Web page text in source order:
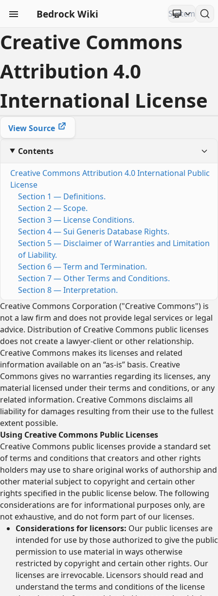
Bedrock Wiki
Creative Commons
Attribution 4.0
International License
View Source
Contents
Creative Commons Attribution 4.0 International Public
License
Section 1 — Definitions.
Section 2 — Scope.
Section 3 — License Conditions.
Section 4 — Sui Generis Database Rights.
Section 5 — Disclaimer of Warranties and Limitation
of Liability.
Section 6 — Term and Termination.
Section 7 — Other Terms and Conditions.
Section 8 — Interpretation.
Creative Commons Corporation ("Creative Commons") is
not a law firm and does not provide legal services or legal
advice. Distribution of Creative Commons public licenses
does not create a lawyer-client or other relationship.
Creative Commons makes its licenses and related
information available on an “as-is” basis. Creative
Commons gives no warranties regarding its licenses, any
material licensed under their terms and conditions, or any
related information. Creative Commons disclaims all
liability for damages resulting from their use to the fullest
extent possible.
Using Creative Commons Public Licenses
Creative Commons public licenses provide a standard set
of terms and conditions that creators and other rights
holders may use to share original works of authorship and
other material subject to copyright and certain other
rights specified in the public license below. The following
considerations are for informational purposes only, are
not exhaustive, and do not form part of our licenses.
Considerations for licensors: Our public licenses are
intended for use by those authorized to give the public
permission to use material in ways otherwise
restricted by copyright and certain other rights. Our
licenses are irrevocable. Licensors should read and
understand the terms and conditions of the license